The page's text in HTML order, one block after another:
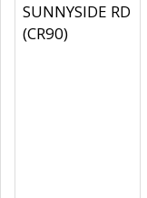
SUNNYSIDE RD
(CR90)